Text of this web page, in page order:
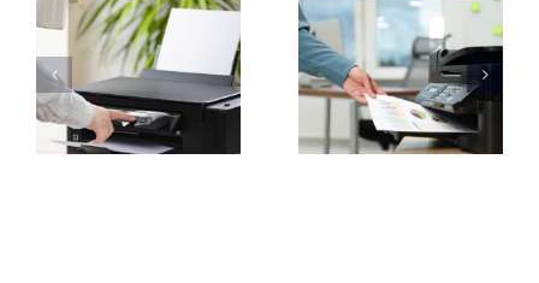
Commercial
Printers
Prices
Explained for
Best
Commercial
Printers for
High Quality
Document